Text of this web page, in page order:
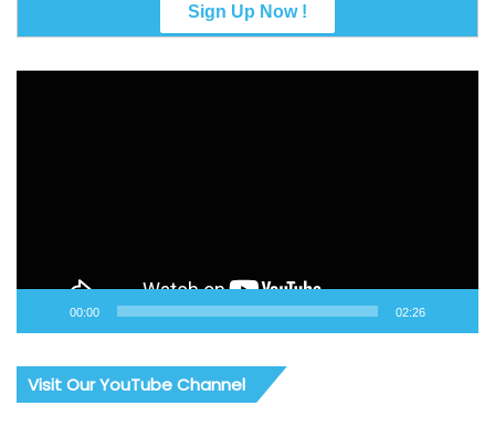
00:00 02:26
Visit Our YouTube Channel